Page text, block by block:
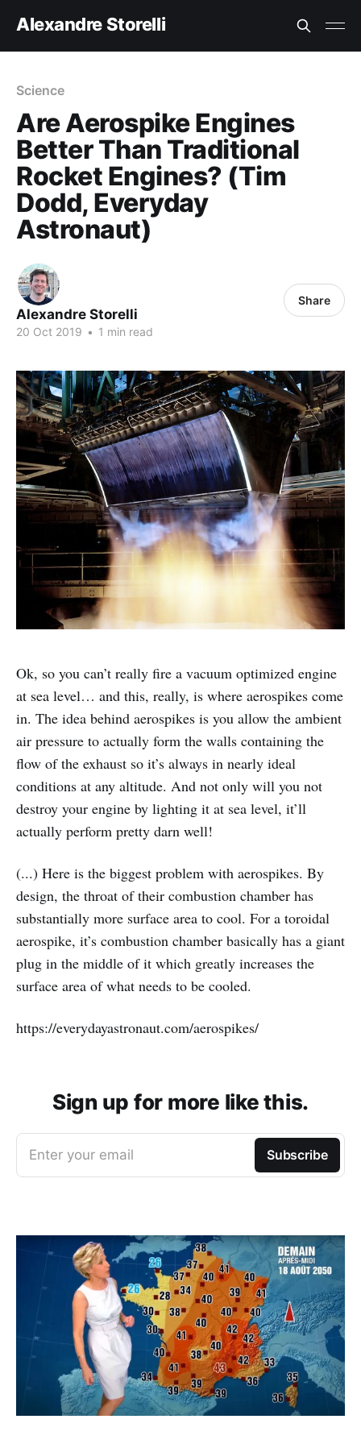
Alexandre Storelli
Science
Are Aerospike Engines
Better Than Traditional
Rocket Engines? (Tim
Dodd, Everyday
Astronaut)
Alexandre Storelli
20 Oct 2019 • 1 min read
Share
Ok, so you can’t really fire a vacuum optimized engine
at sea level… and this, really, is where aerospikes come
in. The idea behind aerospikes is you allow the ambient
air pressure to actually form the walls containing the
flow of the exhaust so it’s always in nearly ideal
conditions at any altitude. And not only will you not
destroy your engine by lighting it at sea level, it’ll
actually perform pretty darn well!
(...) Here is the biggest problem with aerospikes. By
design, the throat of their combustion chamber has
substantially more surface area to cool. For a toroidal
aerospike, it’s combustion chamber basically has a giant
plug in the middle of it which greatly increases the
surface area of what needs to be cooled.
https://everydayastronaut.com/aerospikes/
Sign up for more like this.
Enter your email Subscribe